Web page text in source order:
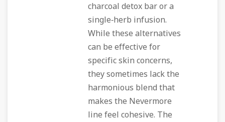
charcoal detox bar or a
single‑herb infusion.
While these alternatives
can be effective for
specific skin concerns,
they sometimes lack the
harmonious blend that
makes the Nevermore
line feel cohesive. The